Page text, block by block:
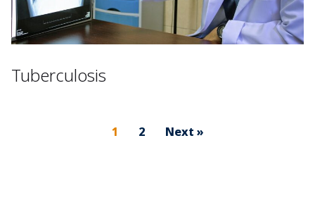
Tuberculosis
1 2 Next »